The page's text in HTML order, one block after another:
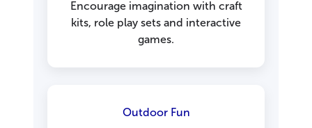
Encourage imagination with craft
kits, role play sets and interactive
games.
Outdoor Fun